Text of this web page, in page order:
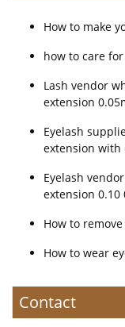
How to make
how to care
Lash vendor
extension
Eyelash
extension with
Eyelash
extension
How to
How to wear
Contact